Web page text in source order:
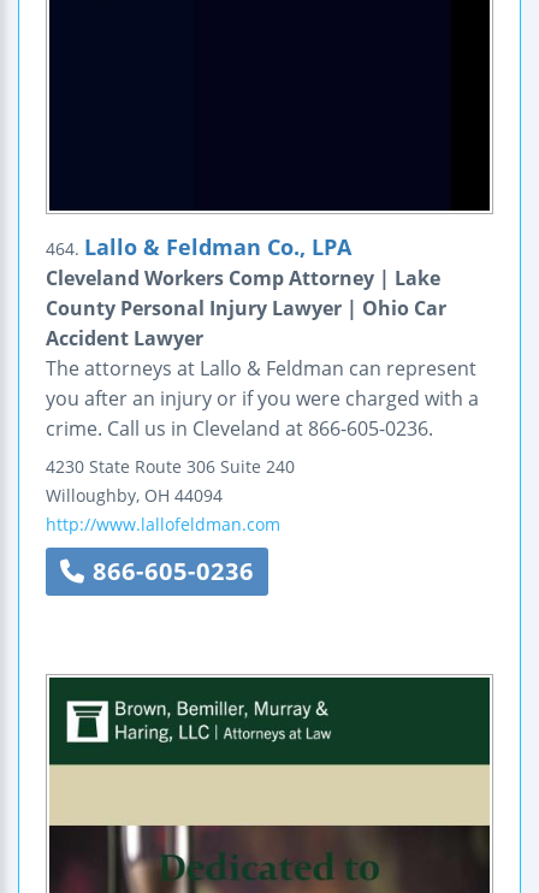
464. Lallo & Feldman Co., LPA
Cleveland Workers Comp Attorney | Lake
County Personal Injury Lawyer | Ohio Car
Accident Lawyer
The attorneys at Lallo & Feldman can represent
you after an injury or if you were charged with a
crime. Call us in Cleveland at 866-605-0236.
4230 State Route 306 Suite 240
Willoughby, OH 44094
http://www.lallofeldman.com
866-605-0236